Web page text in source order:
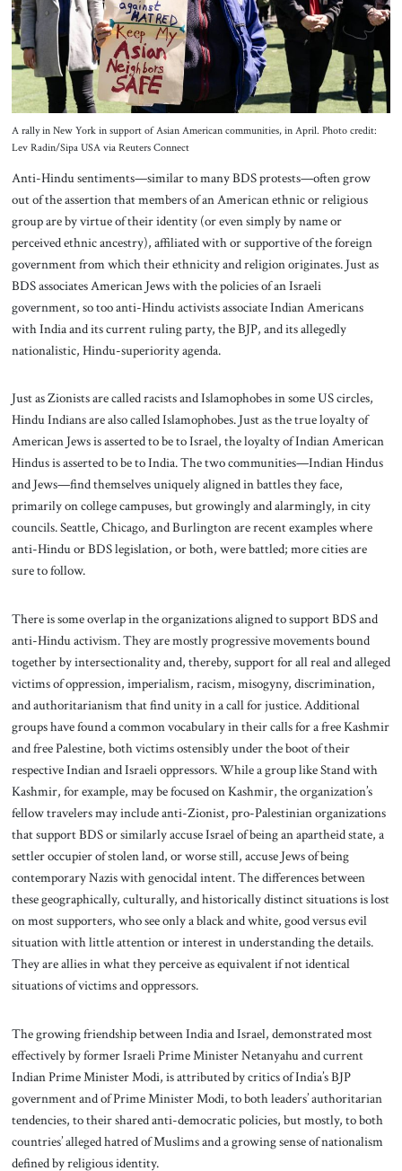
A rally in New York in support of Asian American communities, in April. Photo credit:
Lev Radin/Sipa USA via Reuters Connect
Anti-Hindu sentiments—similar to many BDS protests—often grow
out of the assertion that members of an American ethnic or religious
group are by virtue of their identity (or even simply by name or
perceived ethnic ancestry), affiliated with or supportive of the foreign
government from which their ethnicity and religion originates. Just as
BDS associates American Jews with the policies of an Israeli
government, so too anti-Hindu activists associate Indian Americans
with India and its current ruling party, the BJP, and its allegedly
nationalistic, Hindu-superiority agenda.
Just as Zionists are called racists and Islamophobes in some US circles,
Hindu Indians are also called Islamophobes. Just as the true loyalty of
American Jews is asserted to be to Israel, the loyalty of Indian American
Hindus is asserted to be to India. The two communities—Indian Hindus
and Jews—find themselves uniquely aligned in battles they face,
primarily on college campuses, but growingly and alarmingly, in city
councils. Seattle, Chicago, and Burlington are recent examples where
anti-Hindu or BDS legislation, or both, were battled; more cities are
sure to follow.
There is some overlap in the organizations aligned to support BDS and
anti-Hindu activism. They are mostly progressive movements bound
together by intersectionality and, thereby, support for all real and alleged
victims of oppression, imperialism, racism, misogyny, discrimination,
and authoritarianism that find unity in a call for justice. Additional
groups have found a common vocabulary in their calls for a free Kashmir
and free Palestine, both victims ostensibly under the boot of their
respective Indian and Israeli oppressors. While a group like Stand with
Kashmir, for example, may be focused on Kashmir, the organization’s
fellow travelers may include anti-Zionist, pro-Palestinian organizations
that support BDS or similarly accuse Israel of being an apartheid state, a
settler occupier of stolen land, or worse still, accuse Jews of being
contemporary Nazis with genocidal intent. The differences between
these geographically, culturally, and historically distinct situations is lost
on most supporters, who see only a black and white, good versus evil
situation with little attention or interest in understanding the details.
They are allies in what they perceive as equivalent if not identical
situations of victims and oppressors.
The growing friendship between India and Israel, demonstrated most
effectively by former Israeli Prime Minister Netanyahu and current
Indian Prime Minister Modi, is attributed by critics of India’s BJP
government and of Prime Minister Modi, to both leaders’ authoritarian
tendencies, to their shared anti-democratic policies, but mostly, to both
countries’ alleged hatred of Muslims and a growing sense of nationalism
defined by religious identity.